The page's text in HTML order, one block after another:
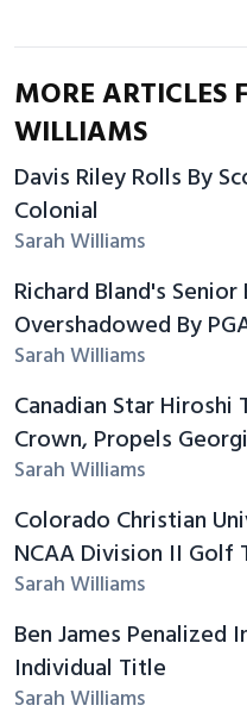
MORE ARTICLES
WILLIAMS
Davis Riley Rolls By
Colonial
Sarah Williams
Richard Bland's
Overshadowed By
Sarah Williams
Canadian Star Hiroshi
Crown, Propels
Sarah Williams
Colorado Christian
NCAA Division II Golf
Sarah Williams
Ben James Penalized
Individual Title
Sarah Williams